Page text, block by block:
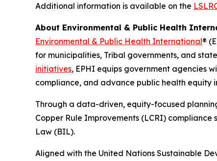
Additional information is available on the
About Environmental & Public Health
Environmental & Public Health International®
for municipalities, Tribal governments, and
initiatives, EPHI equips government agencies
compliance, and advance public health equity
Through a data-driven, equity-focused
Copper Rule Improvements (LCRI)
Law (BIL).
Aligned with the United Nations Sustainable